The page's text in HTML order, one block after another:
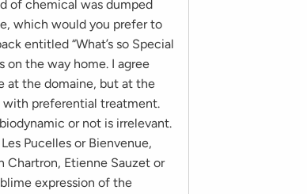
of chemical was dumped
which would you prefer to
entitled “What’s so Special
on the way home. I agree
at the domaine, but at the
with preferential treatment.
or not is irrelevant.
Pucelles or Bienvenue,
Etienne Sauzet or
expression of the